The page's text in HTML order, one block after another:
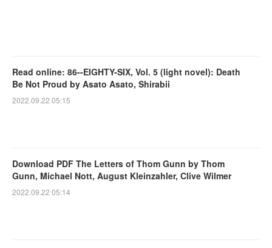
Read online: 86--EIGHTY-SIX, Vol. 5 (light novel): Death
Be Not Proud by Asato Asato, Shirabii
2022.09.22 05:15
Download PDF The Letters of Thom Gunn by Thom
Gunn, Michael Nott, August Kleinzahler, Clive Wilmer
2022.09.22 05:14